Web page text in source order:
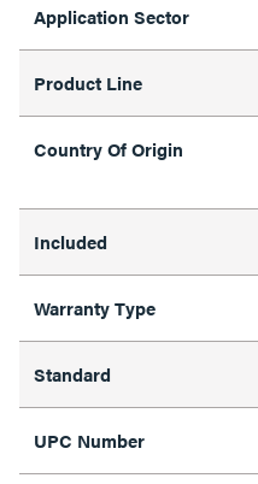
Application Sector
Product Line
Country Of Origin
Included
Warranty Type
Standard
UPC Number